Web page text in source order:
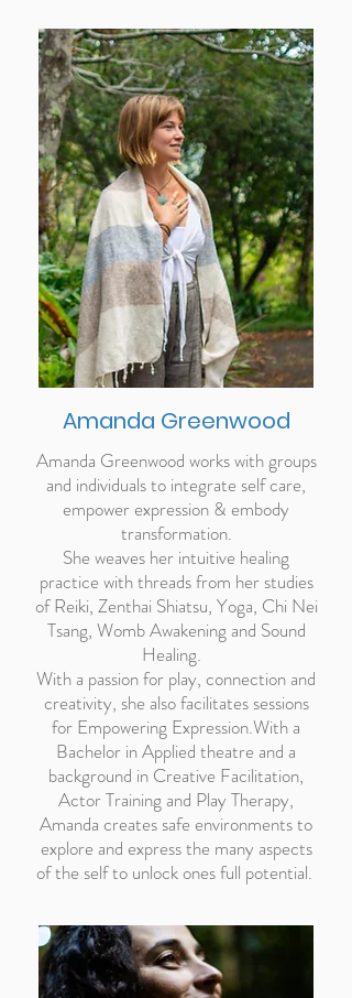
Amanda Greenwood
Amanda Greenwood works with groups
and individuals to integrate self care,
empower expression & embody
transformation.
She weaves her intuitive healing
practice with threads from her studies
of Reiki, Zenthai Shiatsu, Yoga, Chi Nei
Tsang, Womb Awakening and Sound
Healing.
With a passion for play, connection and
creativity, she also facilitates sessions
for Empowering Expression.With a
Bachelor in Applied theatre and a
background in Creative Facilitation,
Actor Training and Play Therapy,
Amanda creates safe environments to
explore and express the many aspects
of the self to unlock ones full potential.